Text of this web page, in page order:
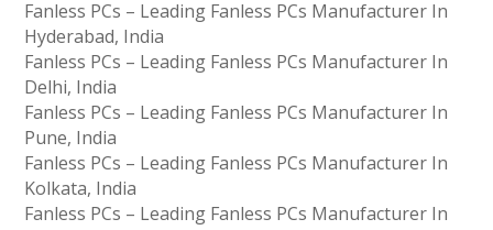
Fanless PCs – Leading Fanless PCs Manufacturer In
Hyderabad, India
Fanless PCs – Leading Fanless PCs Manufacturer In
Delhi, India
Fanless PCs – Leading Fanless PCs Manufacturer In
Pune, India
Fanless PCs – Leading Fanless PCs Manufacturer In
Kolkata, India
Fanless PCs – Leading Fanless PCs Manufacturer In